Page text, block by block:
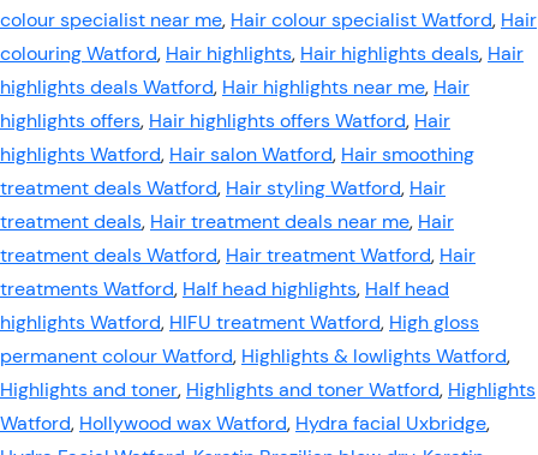
colour specialist near me, Hair colour specialist Watford, Hair
colouring Watford, Hair highlights, Hair highlights deals, Hair
highlights deals Watford, Hair highlights near me, Hair
highlights offers, Hair highlights offers Watford, Hair
highlights Watford, Hair salon Watford, Hair smoothing
treatment deals Watford, Hair styling Watford, Hair
treatment deals, Hair treatment deals near me, Hair
treatment deals Watford, Hair treatment Watford, Hair
treatments Watford, Half head highlights, Half head
highlights Watford, HIFU treatment Watford, High gloss
permanent colour Watford, Highlights & lowlights Watford,
Highlights and toner, Highlights and toner Watford, Highlights
Watford, Hollywood wax Watford, Hydra facial Uxbridge,